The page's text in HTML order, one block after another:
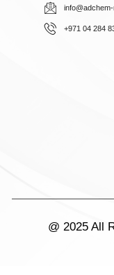
+971 04 284
@ 2025 All